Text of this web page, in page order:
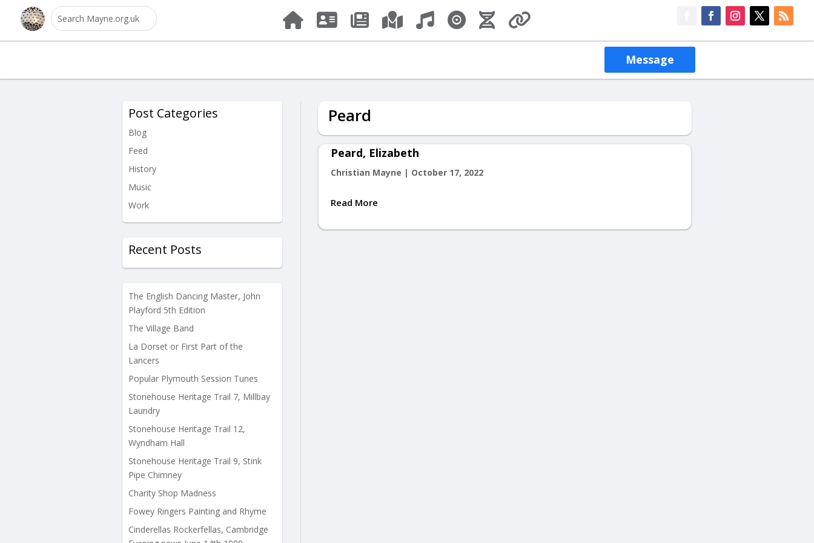
Message
Post Categories
Blog
Feed
History
Music
Work
Recent Posts
The English Dancing Master, John
Playford 5th Edition
The Village Band
La Dorset or First Part of the
Lancers
Popular Plymouth Session Tunes
Stonehouse Heritage Trail 7, Millbay
Laundry
Stonehouse Heritage Trail 12,
Wyndham Hall
Stonehouse Heritage Trail 9, Stink
Pipe Chimney
Charity Shop Madness
Fowey Ringers Painting and Rhyme
Cinderellas Rockerfellas, Cambridge
Peard
Peard, Elizabeth
Christian Mayne | October 17, 2022
Read More